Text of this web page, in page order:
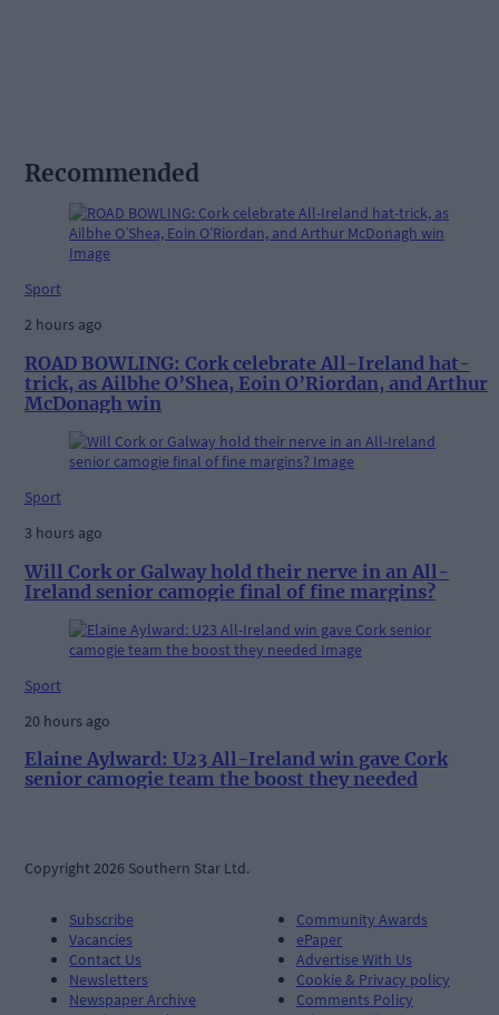
Recommended
Sport
2 hours ago
ROAD BOWLING: Cork celebrate All-Ireland hat-
trick, as Ailbhe O’Shea, Eoin O’Riordan, and Arthur
McDonagh win
Sport
3 hours ago
Will Cork or Galway hold their nerve in an All-
Ireland senior camogie final of fine margins?
Sport
20 hours ago
Elaine Aylward: U23 All-Ireland win gave Cork
senior camogie team the boost they needed
Copyright 2026 Southern Star Ltd.
Subscribe
Vacancies
Contact Us
Newsletters
Newspaper Archive
Community Awards
ePaper
Advertise With Us
Cookie & Privacy policy
Comments Policy